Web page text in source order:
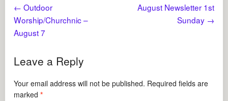
← Outdoor
Worship/Churchnic –
August 7
August Newsletter 1st
Sunday →
Leave a Reply
Your email address will not be published. Required fields are
marked*